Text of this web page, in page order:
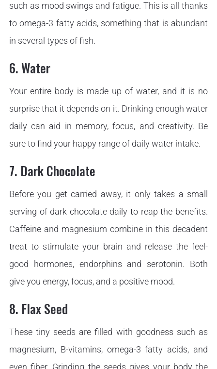
such as mood swings and fatigue. This is all thanks
to omega-3 fatty acids, something that is abundant
in several types of fish.
6. Water
Your entire body is made up of water, and it is no
surprise that it depends on it. Drinking enough water
daily can aid in memory, focus, and creativity. Be
sure to find your happy range of daily water intake.
7. Dark Chocolate
Before you get carried away, it only takes a small
serving of dark chocolate daily to reap the benefits.
Caffeine and magnesium combine in this decadent
treat to stimulate your brain and release the feel-
good hormones, endorphins and serotonin. Both
give you energy, focus, and a positive mood.
8. Flax Seed
These tiny seeds are filled with goodness such as
magnesium, B-vitamins, omega-3 fatty acids, and
even fiber. Grinding the seeds gives your body the